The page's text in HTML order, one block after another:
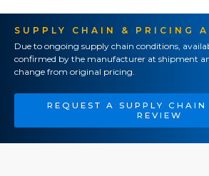
SUPPLY CHAIN & PRICING
Due to ongoing supply chain conditions,
confirmed by the manufacturer at shipment
change from original pricing.
REQUEST A SUPPLY
REVIEW